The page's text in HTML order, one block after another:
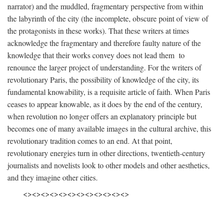
narrator) and the muddled, fragmentary perspective from within
the labyrinth of the city (the incomplete, obscure point of view of
the protagonists in these works). That these writers at times
acknowledge the fragmentary and therefore faulty nature of the
knowledge that their works convey does not lead them to
renounce the larger project of understanding. For the writers of
revolutionary Paris, the possibility of knowledge of the city, its
fundamental knowability, is a requisite article of faith. When Paris
ceases to appear knowable, as it does by the end of the century,
when revolution no longer offers an explanatory principle but
becomes one of many available images in the cultural archive, this
revolutionary tradition comes to an end. At that point,
revolutionary energies turn in other directions, twentieth-century
journalists and novelists look to other models and other aesthetics,
and they imagine other cities.
<><><><><><><><><><><><>